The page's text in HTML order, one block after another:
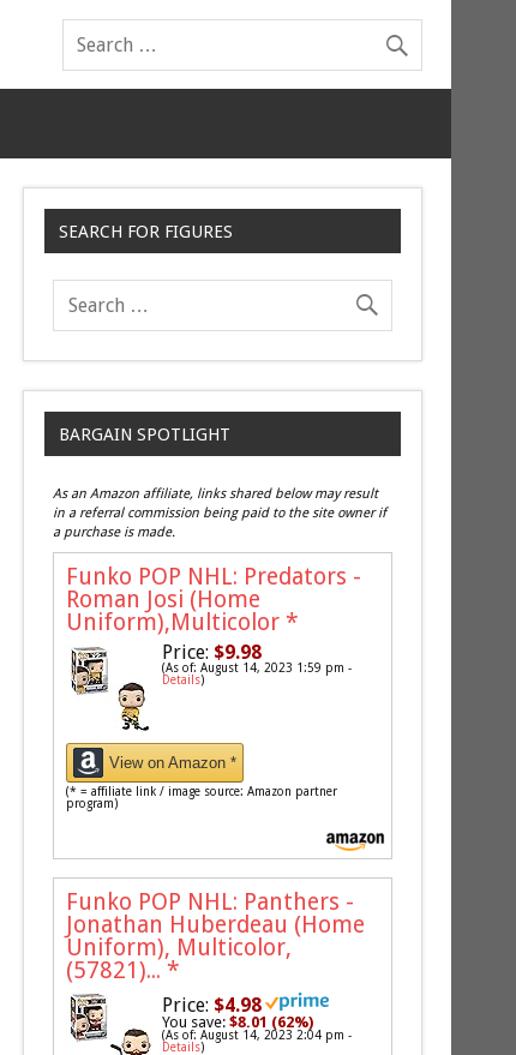
SEARCH FOR FIGURES
BARGAIN SPOTLIGHT
As an Amazon affiliate, links shared below may result
in a referral commission being paid to the site owner if
a purchase is made.
Funko POP NHL: Predators -
Roman Josi (Home
Uniform),Multicolor *
Price: $9.98
(As of: August 14, 2023 1:59 pm -
Details)
View on Amazon *
(* = affiliate link / image source: Amazon partner
program)
Funko POP NHL: Panthers -
Jonathan Huberdeau (Home
Uniform), Multicolor,
(57821)... *
Price: $4.98
You save:$8.01 (62%)
(As of: August 14, 2023 2:04 pm -
Details)